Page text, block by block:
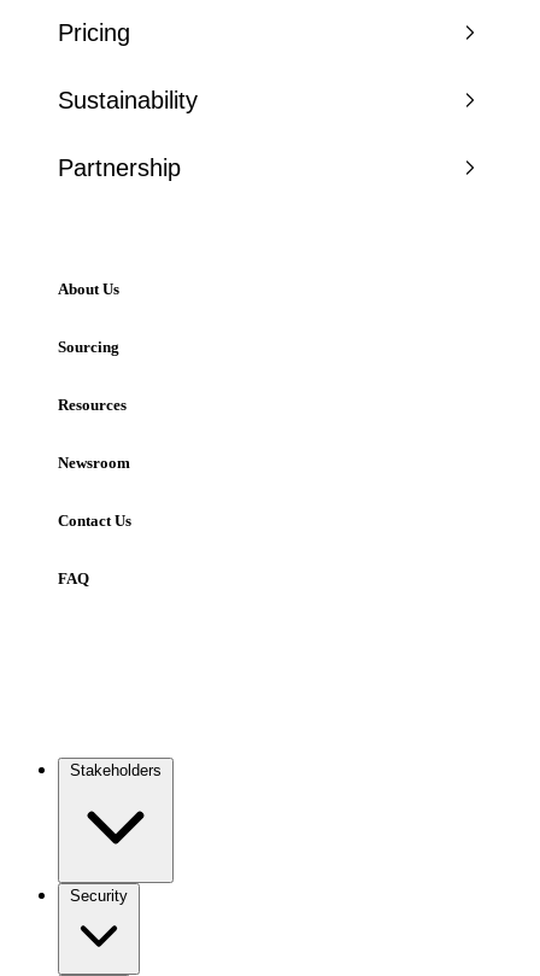
Pricing
Sustainability
Partnership
About Us
Sourcing
Resources
Newsroom
Contact Us
FAQ
navigation
Stakeholders
Security